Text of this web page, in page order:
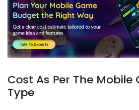
Cost As Per The Mobile
Type